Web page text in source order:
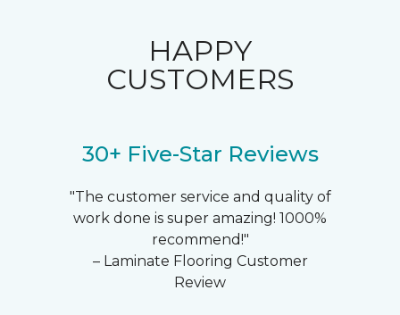
HAPPY
CUSTOMERS
30+ Five-Star Reviews
"The customer service and quality of
work done is super amazing! 1000%
recommend!"
– Laminate Flooring Customer
Review